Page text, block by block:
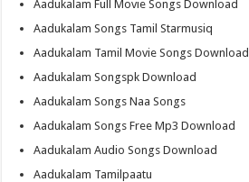
Aadukalam Full Movie Songs Download
Aadukalam Songs Tamil Starmusiq
Aadukalam Tamil Movie Songs Download
Aadukalam Songspk Download
Aadukalam Songs Naa Songs
Aadukalam Songs Free Mp3 Download
Aadukalam Audio Songs Download
Aadukalam Tamilpaatu